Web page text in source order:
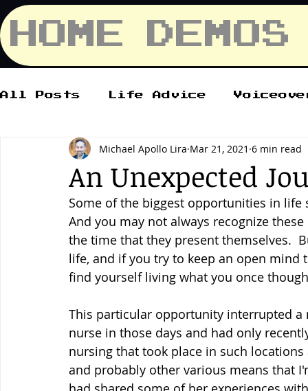
HOME DEMOS
All Posts Life Advice
An Unexpected
Michael Apollo Lira Mar 21, 2021 6 min read
Some of the biggest opportunities in
And you may not always recognize
the time that they present themselves.
life, and if you try to keep an open
find yourself living what you once
This particular opportunity interrupted a
nurse in those days and had only
nursing that took place in such
and probably other various means that